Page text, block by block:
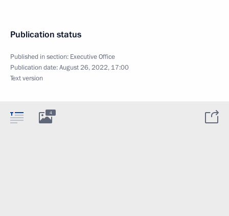
Publication status
Published in section: Executive Office
Publication date:August 26, 2022, 17:00
Text version
4